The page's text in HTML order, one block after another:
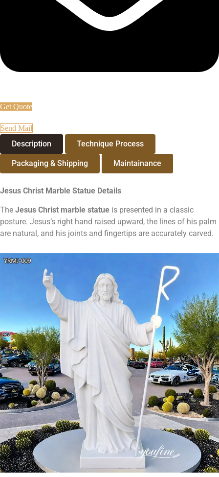
Get Quote
Send Mail
Description Technique Process
Packaging & Shipping Maintainance
Jesus Christ Marble Statue Details
The Jesus Christ marble statue is presented in a classic
posture. Jesus’s right hand raised upward, the lines of his palm
are natural, and his joints and fingertips are accurately carved.